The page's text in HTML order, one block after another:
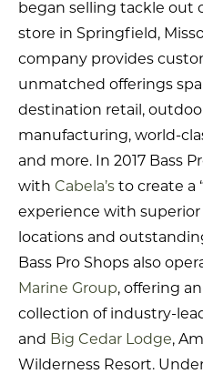
began selling tackle out
store in Springfield,
company provides
unmatched offerings
destination retail,
manufacturing, world-
and more. In 2017 Bass
with Cabela’s to create a
experience with
locations and
Bass Pro Shops also
Marine Group, offering
collection of industry-
and Big Cedar Lodge,
Wilderness Resort.